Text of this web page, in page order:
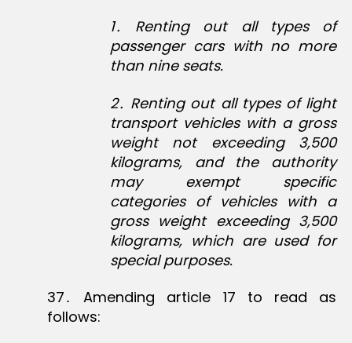
1․
Renting out all types of
passenger cars with no more
than nine seats.
2․ Renting out all types of light
transport vehicles with a gross
weight not exceeding 3,500
kilograms, and the authority
may exempt specific
categories of vehicles with a
gross weight exceeding 3,500
kilograms, which are used for
special purposes.
37․ Amending article 17 to read as
follows: